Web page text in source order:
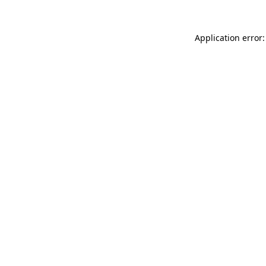
Application